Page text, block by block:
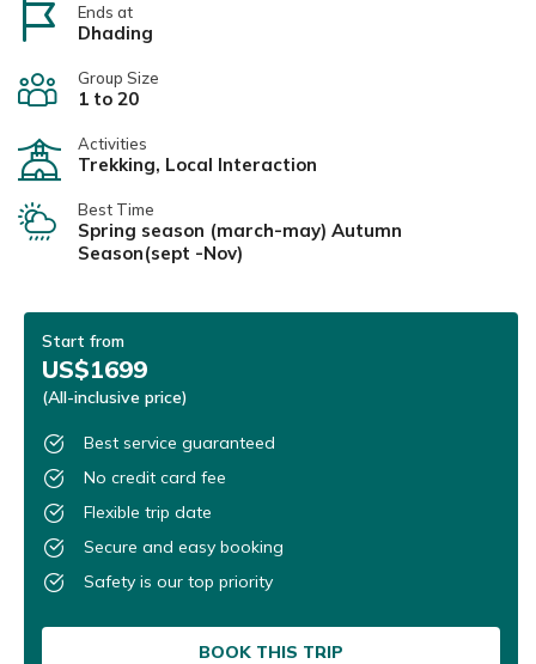
Ends at
Dhading
Group Size
1 to 20
Activities
Trekking, Local Interaction
Best Time
Spring season (march-may) Autumn
Season(sept -Nov)
Start from
US$1699
(All-inclusive price)
Best service guaranteed
No credit card fee
Flexible trip date
Secure and easy booking
Safety is our top priority
BOOK THIS TRIP